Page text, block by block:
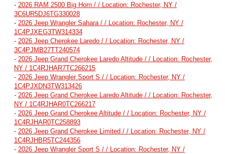
- 2026 RAM 2500 Big Horn / / Location: Rochester, NY /
3C6UR5DJ6TG330028
- 2026 Jeep Wrangler Sahara / / Location: Rochester, NY /
1C4PJXEG3TW314334
- 2026 Jeep Cherokee Laredo / / Location: Rochester, NY /
3C4PJMB27TT240574
- 2026 Jeep Grand Cherokee Laredo Altitude / / Location: Rochester,
NY / 1C4RJHAR7TC266215
- 2026 Jeep Wrangler Sport S / / Location: Rochester, NY /
1C4PJXDN3TW313426
- 2026 Jeep Grand Cherokee Laredo Altitude / / Location: Rochester,
NY / 1C4RJHAR0TC266217
- 2026 Jeep Grand Cherokee Altitude / / Location: Rochester, NY /
1C4RJHAR0TC258893
- 2026 Jeep Grand Cherokee Limited / / Location: Rochester, NY /
1C4RJHBR5TC244356
- 2026 Jeep Wrangler Sport S / / Location: Rochester, NY /